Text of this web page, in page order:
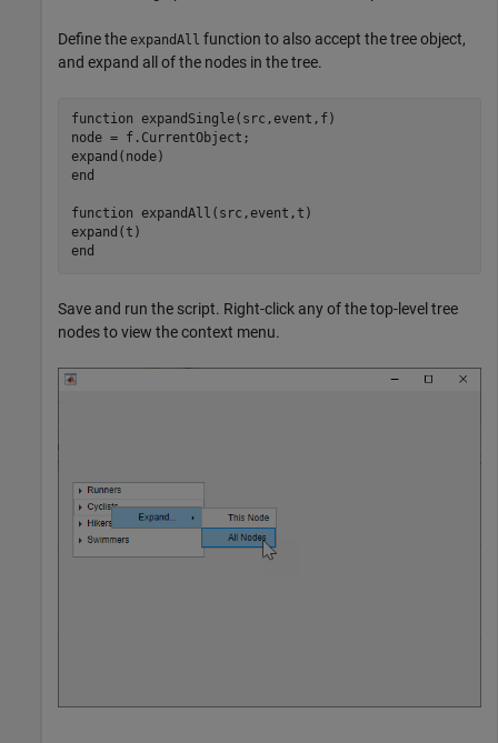
Define the expandAll function to also accept the tree object,
and expand all of the nodes in the tree.
function expandSingle(src,event,f)
node = f.CurrentObject;
end
function expandAll(src,event,t)
end
Save and run the script. Right-click any of the top-level tree
nodes to view the context menu.